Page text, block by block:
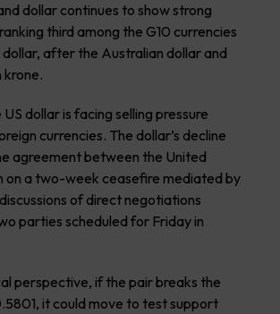
dollar continues to show strong
third among the G10 currencies
dollar, after the Australian dollar and
krone.
dollar is facing selling pressure
currencies. The dollar’s decline
agreement between the United
on a two-week ceasefire mediated by
of direct negotiations
parties scheduled for Friday in
perspective, if the pair breaks the
it could move to test support